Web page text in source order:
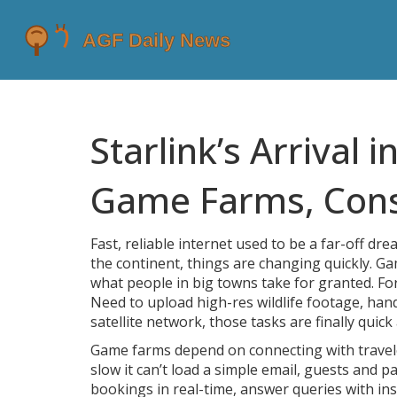
Starlink’s Arrival
Game Farms,
Fast, reliable internet used to be a far-off
the continent, things are changing quickly.
what people in big towns take for granted.
Need to upload high-res wildlife footage,
satellite network, those tasks are finally quick
Game farms depend on connecting with
slow it can’t load a simple email, guests and
bookings in real-time, answer queries with